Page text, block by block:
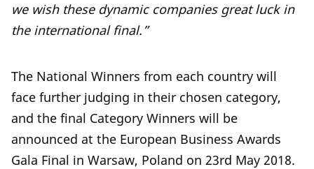
we wish these dynamic companies great luck in
the international final.”
The National Winners from each country will
face further judging in their chosen category,
and the final Category Winners will be
announced at the European Business Awards
Gala Final in Warsaw, Poland on 23rd May 2018.